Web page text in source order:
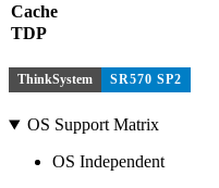
Cache
TDP
ThinkSystem SR570 SP2
OS Support Matrix
OS Independent